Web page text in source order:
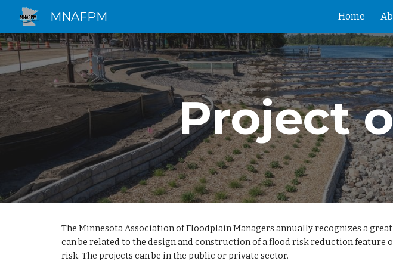
Skip to main content
MNAFPM Home
Project
The Minnesota Association of Floodplain Managers annually recognizes a
can be related to the design and construction of a flood risk reduction
risk. The projects can be in the public or private sector.